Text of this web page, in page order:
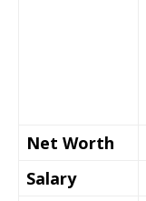
Net Worth
Salary